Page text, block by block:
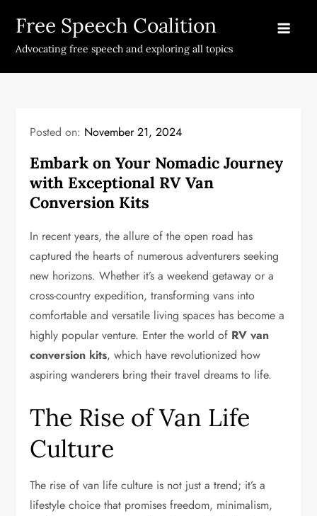
content
Free Speech Coalition
Advocating free speech and exploring all topics
Posted on: November 21, 2024
Embark on Your Nomadic Journey
with Exceptional RV Van
Conversion Kits
In recent years, the allure of the open road has
captured the hearts of numerous adventurers seeking
new horizons. Whether it’s a weekend getaway or a
cross-country expedition, transforming vans into
comfortable and versatile living spaces has become a
highly popular venture. Enter the world of RV van
conversion kits, which have revolutionized how
aspiring wanderers bring their travel dreams to life.
The Rise of Van Life
Culture
The rise of van life culture is not just a trend; it’s a
lifestyle choice that promises freedom, minimalism,